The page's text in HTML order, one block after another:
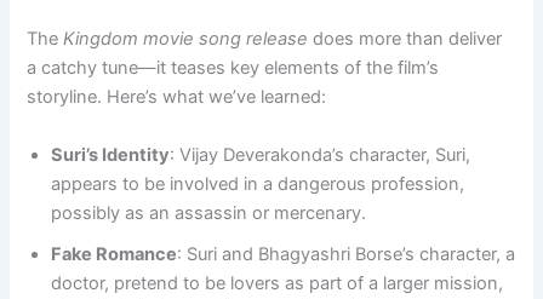
TheKingdom movie song release does more than deliver
a catchy tune—it teases key elements of the film’s
storyline. Here’s what we’ve learned:
Suri’s Identity: Vijay Deverakonda’s character, Suri,
appears to be involved in a dangerous profession,
possibly as an assassin or mercenary.
Fake Romance: Suri and Bhagyashri Borse’s character, a
doctor, pretend to be lovers as part of a larger mission,